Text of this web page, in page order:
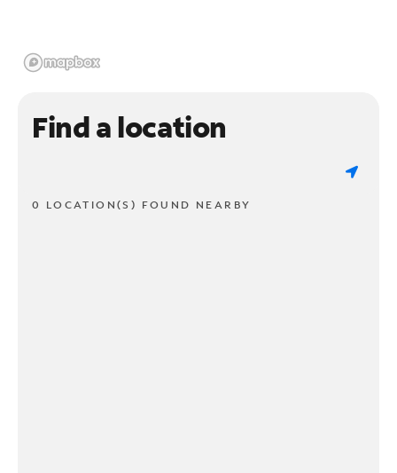
Find a location
0 LOCATION(S) FOUND NEARBY